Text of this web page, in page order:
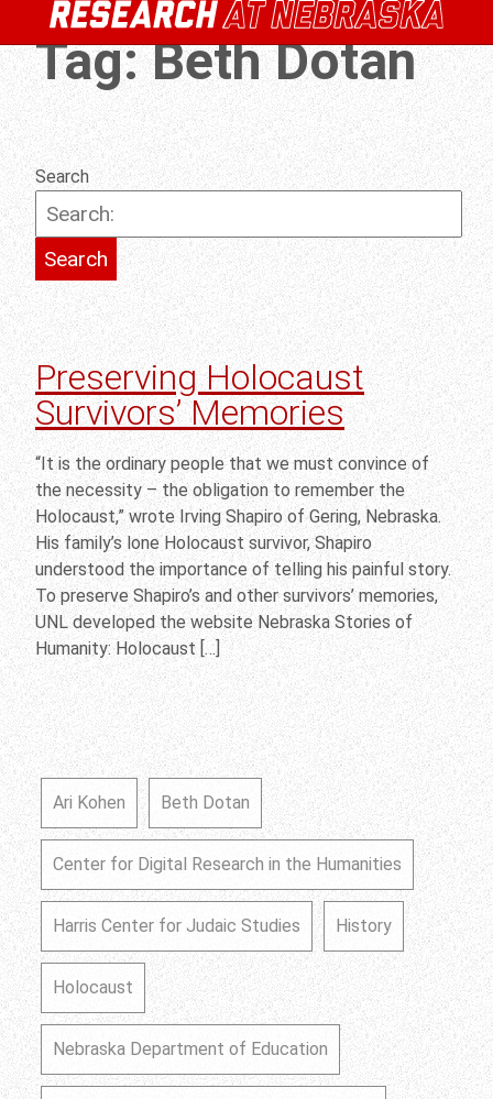
Tag:Beth Dotan
Search
Preserving Holocaust
Survivors’ Memories
“It is the ordinary people that we must convince of
the necessity – the obligation to remember the
Holocaust,” wrote Irving Shapiro of Gering, Nebraska.
His family’s lone Holocaust survivor, Shapiro
understood the importance of telling his painful story.
To preserve Shapiro’s and other survivors’ memories,
UNL developed the website Nebraska Stories of
Humanity: Holocaust […]
Ari Kohen Beth Dotan
Center for Digital Research in the Humanities
Harris Center for Judaic Studies History
Holocaust
Nebraska Department of Education